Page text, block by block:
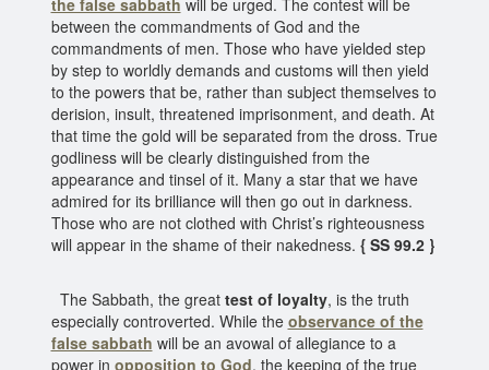
between the commandments of God and the
commandments of men. Those who have yielded step
by step to worldly demands and customs will then yield
to the powers that be, rather than subject themselves to
derision, insult, threatened imprisonment, and death. At
that time the gold will be separated from the dross. True
godliness will be clearly distinguished from the
appearance and tinsel of it. Many a star that we have
admired for its brilliance will then go out in darkness.
Those who are not clothed with Christ’s righteousness
will appear in the shame of their nakedness. { SS 99.2 }
The Sabbath, the greattest of loyalty, is the truth
especially controverted. While the observance of the
false sabbath will be an avowal of allegiance to a
power in opposition to God, the keeping of the true